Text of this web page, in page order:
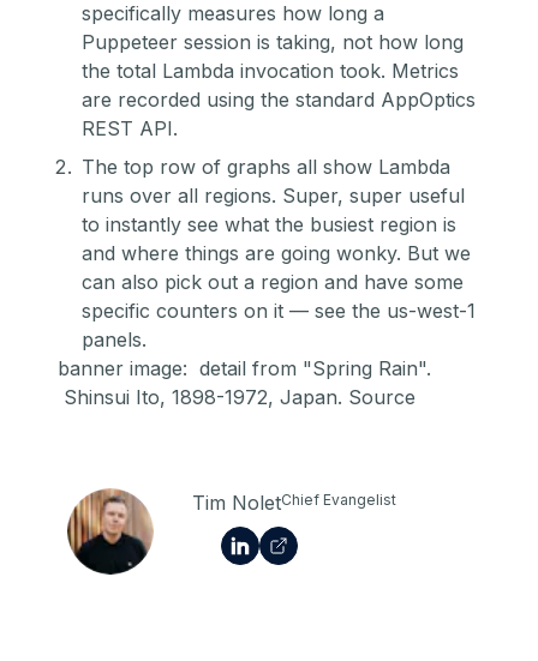
specifically measures how long a
Puppeteer session is taking, not how long
the total Lambda invocation took. Metrics
are recorded using the standard AppOptics
REST API.
The top row of graphs all show Lambda
runs over all regions. Super, super useful
to instantly see what the busiest region is
and where things are going wonky. But we
can also pick out a region and have some
specific counters on it — see the us-west-1
panels.
banner image: detail from "Spring Rain".
Shinsui Ito, 1898-1972, Japan. Source
Tim NoletChief Evangelist